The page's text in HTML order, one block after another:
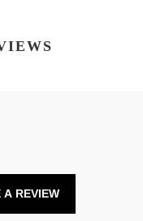
A REVIEW